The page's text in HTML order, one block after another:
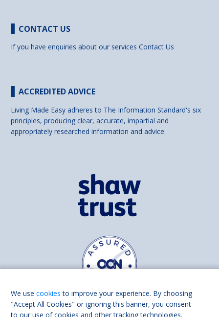
CONTACT US
If you have enquiries about our servicesContact Us
ACCREDITED ADVICE
Living Made Easy adheres to The Information Standard's six
principles, producing clear, accurate, impartial and
appropriately researched information and advice.
We usecookies to improve your experience. By choosing
"Accept All Cookies" or ignoring this banner, you consent
to our use of cookies and other tracking technologies.